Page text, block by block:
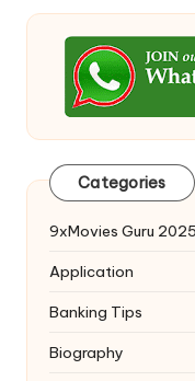
Categories
9xMovies Guru 2025
Application
Banking Tips
Biography